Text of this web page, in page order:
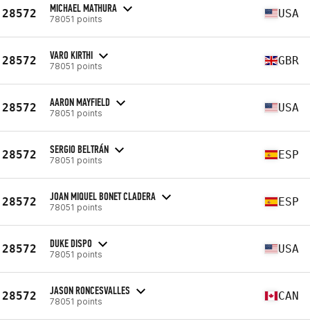
28572 MICHAEL MATHURA
78051 points USA
28572 VARO KIRTHI
78051 points GBR
28572 AARON MAYFIELD
78051 points USA
28572 SERGIO BELTRÁN
78051 points ESP
28572 JOAN MIQUEL BONET CLADERA
78051 points ESP
28572 DUKE DISPO
78051 points USA
28572 JASON RONCESVALLES
78051 points CAN